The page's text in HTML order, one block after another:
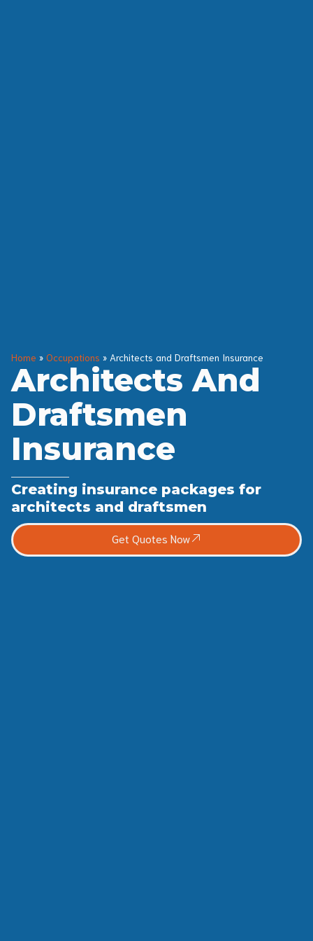
Home » Occupations » Architects and Draftsmen Insurance
Architects And
Draftsmen
Insurance
Creating insurance packages for
architects and draftsmen
Get Quotes Now